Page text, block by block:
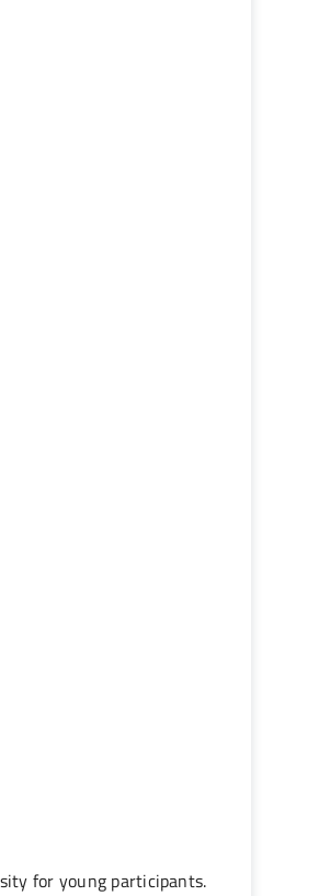
for young participants.